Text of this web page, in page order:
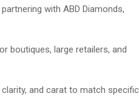
with ABD Diamonds,
boutiques, large retailers, and
and carat to match specific